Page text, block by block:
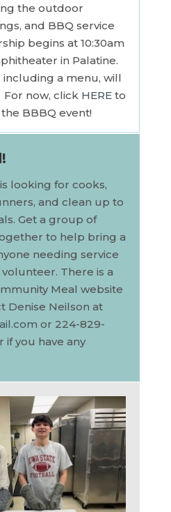
the outdoor
and BBQ service
begins at 10:30am
in Palatine.
a menu, will
For now, click HEREto
BBBQ event!
is looking for cooks,
and clean up to
s. Get a group of
to help bring a
needing service
There is a
Meal website
Denise Neilson at
or 224-829-
if you have any